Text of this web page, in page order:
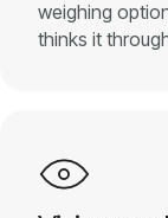
Pricing
weighing
thinks it